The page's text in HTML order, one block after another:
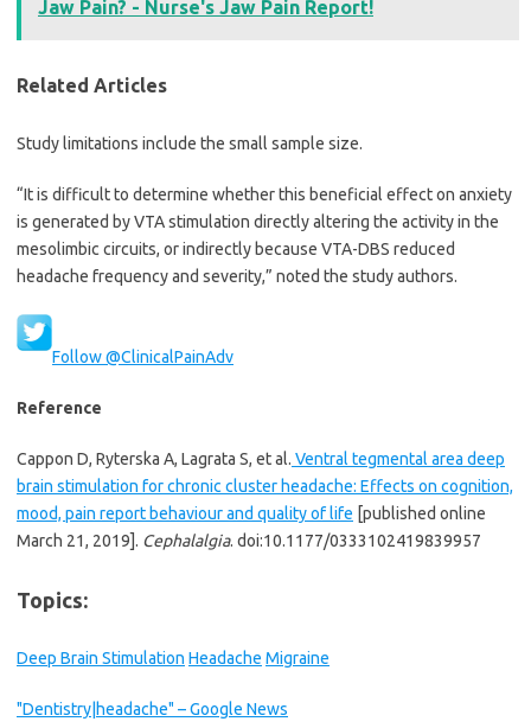
Jaw Pain? - Nurse's Jaw Pain Report!
Related Articles
Study limitations include the small sample size.
“It is difficult to determine whether this beneficial effect on anxiety
is generated by VTA stimulation directly altering the activity in the
mesolimbic circuits, or indirectly because VTA-DBS reduced
headache frequency and severity,” noted the study authors.
Follow @ClinicalPainAdv
Reference
Cappon D, Ryterska A, Lagrata S, et al. Ventral tegmental area deep
brain stimulation for chronic cluster headache: Effects on cognition,
mood, pain report behaviour and quality of life [published online
March 21, 2019]. Cephalalgia. doi:10.1177/0333102419839957
Topics:
Deep Brain Stimulation Headache Migraine
"Dentistry|headache" – Google News